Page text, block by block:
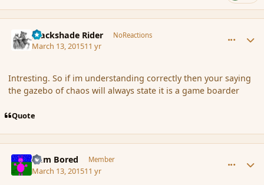
Blackshade Rider NoReactions
March 13, 201511 yr
Intresting. So if im understanding correctly then your saying
the gazebo of chaos will always state it is a game boarder
Quote
I am Bored Member
March 13, 201511 yr